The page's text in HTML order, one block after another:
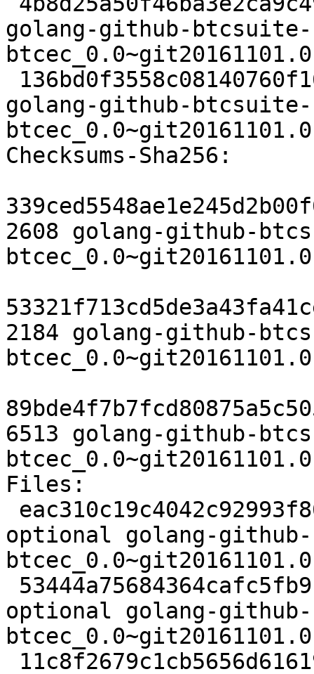
golang-github-
golang-github-
Checksums-Sha256:
2608 golang-github-
2184 golang-github-
6513 golang-github-
Files:
optional golang-
optional golang-